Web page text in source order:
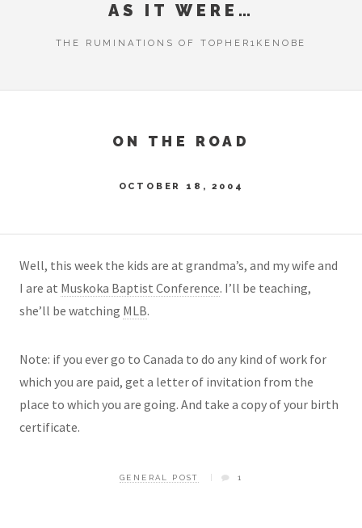
AS IT WERE…
THE RUMINATIONS OF TOPHER1KENOBE
ON THE ROAD
OCTOBER 18, 2004
Well, this week the kids are at grandma’s, and my wife and
I are at Muskoka Baptist Conference. I’ll be teaching,
she’ll be watching MLB.
Note: if you ever go to Canada to do any kind of work for
which you are paid, get a letter of invitation from the
place to which you are going. And take a copy of your birth
certificate.
GENERAL POST 1